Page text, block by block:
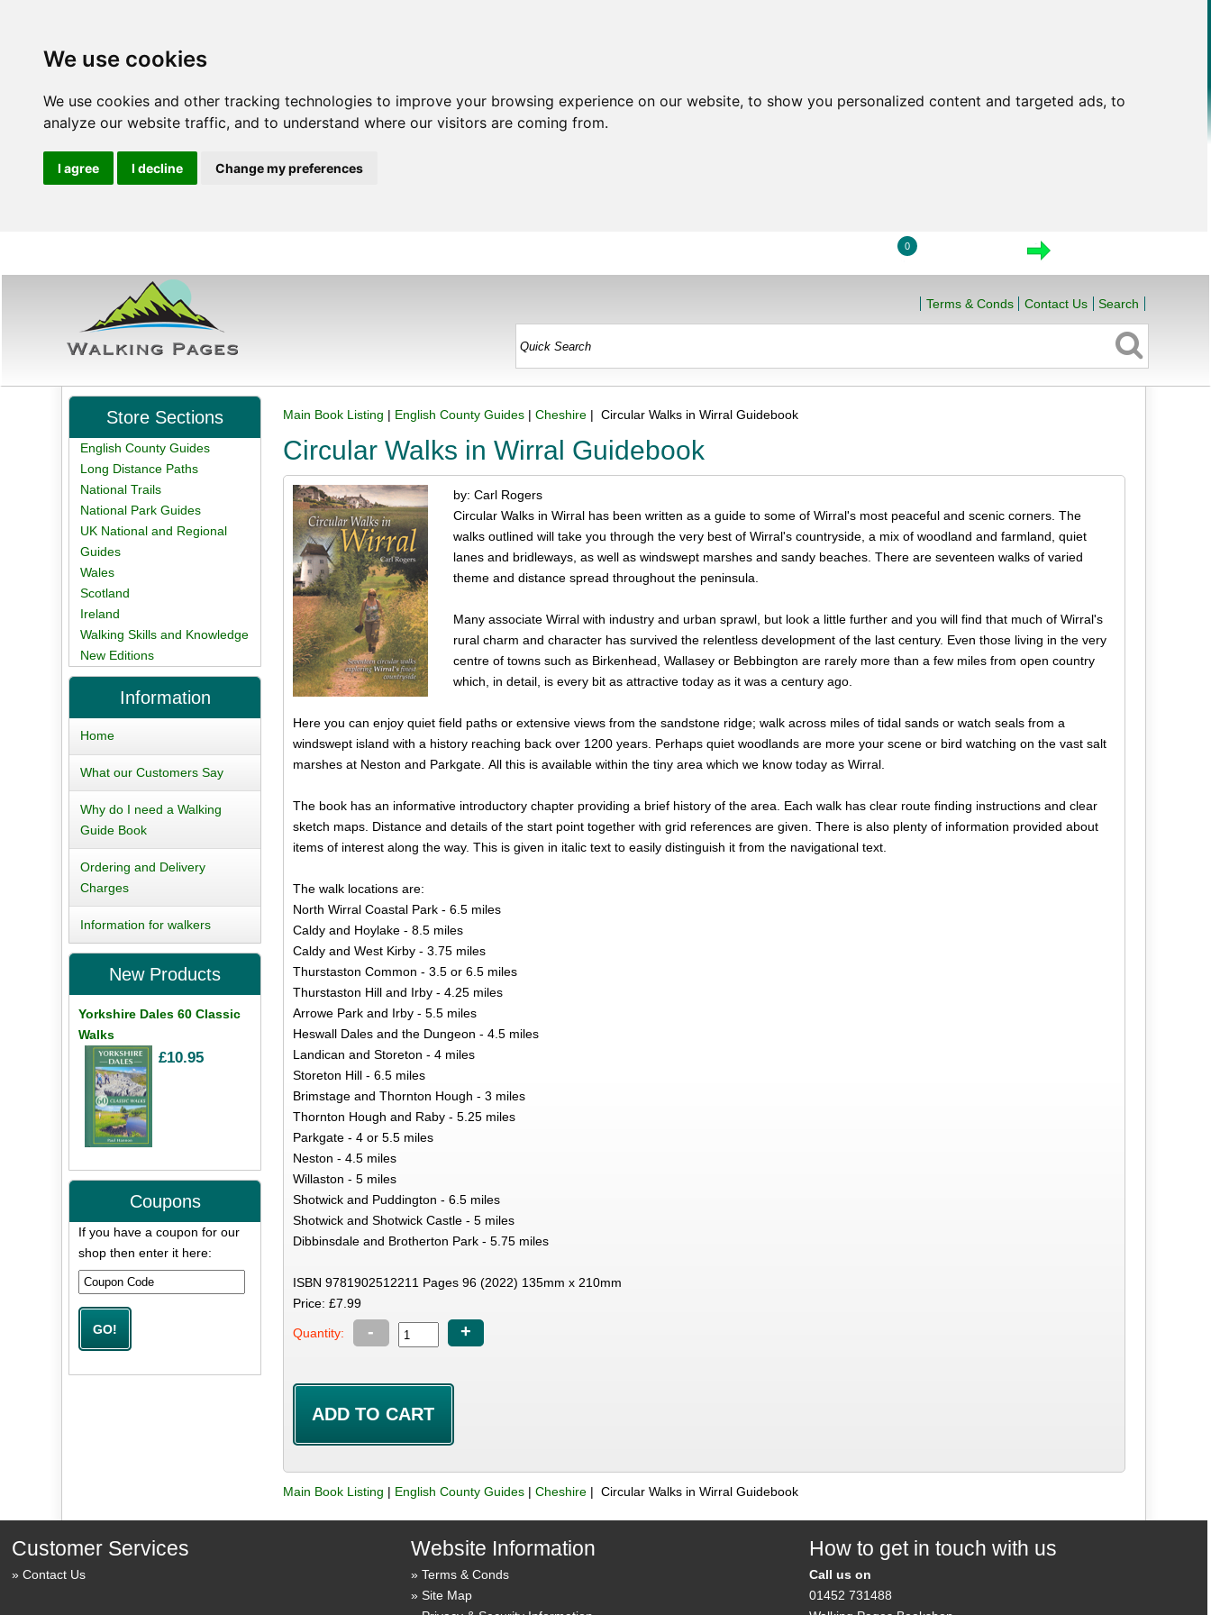
We use cookies
We use cookies and other tracking technologies to improve your browsing experience on our website, to show you personalized content and targeted ads, to
analyze our website traffic, and to understand where our visitors are coming from.
I agree I decline Change my preferences
0
Terms & Conds Contact Us Search
Main Book Listing | English County Guides |Cheshire | Circular Walks in Wirral Guidebook
Circular Walks in Wirral Guidebook
by: Carl Rogers
Circular Walks in Wirral has been written as a guide to some of Wirral's most peaceful and scenic corners. The
walks outlined will take you through the very best of Wirral's countryside, a mix of woodland and farmland, quiet
lanes and bridleways, as well as windswept marshes and sandy beaches. There are seventeen walks of varied
theme and distance spread throughout the peninsula.
Many associate Wirral with industry and urban sprawl, but look a little further and you will find that much of Wirral's
rural charm and character has survived the relentless development of the last century. Even those living in the very
centre of towns such as Birkenhead, Wallasey or Bebbington are rarely more than a few miles from open country
which, in detail, is every bit as attractive today as it was a century ago.
Here you can enjoy quiet field paths or extensive views from the sandstone ridge; walk across miles of tidal sands or watch seals from a
windswept island with a history reaching back over 1200 years. Perhaps quiet woodlands are more your scene or bird watching on the vast salt
marshes at Neston and Parkgate. All this is available within the tiny area which we know today as Wirral.
The book has an informative introductory chapter providing a brief history of the area. Each walk has clear route finding instructions and clear
sketch maps. Distance and details of the start point together with grid references are given. There is also plenty of information provided about
items of interest along the way. This is given in italic text to easily distinguish it from the navigational text.
The walk locations are:
North Wirral Coastal Park - 6.5 miles
Caldy and Hoylake - 8.5 miles
Caldy and West Kirby - 3.75 miles
Thurstaston Common - 3.5 or 6.5 miles
Thurstaston Hill and Irby - 4.25 miles
Arrowe Park and Irby - 5.5 miles
Heswall Dales and the Dungeon - 4.5 miles
Landican and Storeton - 4 miles
Storeton Hill - 6.5 miles
Brimstage and Thornton Hough - 3 miles
Thornton Hough and Raby - 5.25 miles
Parkgate - 4 or 5.5 miles
Neston - 4.5 miles
Willaston - 5 miles
Shotwick and Puddington - 6.5 miles
Shotwick and Shotwick Castle - 5 miles
Dibbinsdale and Brotherton Park - 5.75 miles
ISBN 9781902512211 Pages 96 (2022) 135mm x 210mm
Price: £7.99
Quantity: - +
Main Book Listing | English County Guides |Cheshire | Circular Walks in Wirral Guidebook
Store Sections
English County Guides
Long Distance Paths
National Trails
National Park Guides
UK National and Regional
Guides
Wales
Scotland
Ireland
Walking Skills and Knowledge
New Editions
Information
Home
What our Customers Say
Why do I need a Walking
Guide Book
Ordering and Delivery
Charges
Information for walkers
New Products
Yorkshire Dales 60 Classic
Walks
£10.95
Coupons
If you have a coupon for our
shop then enter it here:
Customer Services
Contact Us
Website Information
Terms & Conds
Site Map
How to get in touch with us
Call us on
01452 731488